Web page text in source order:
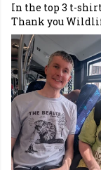
In the top 3 t-
Thank you